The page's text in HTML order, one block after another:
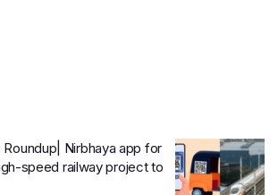
Nirbhaya app for
speed railway project to